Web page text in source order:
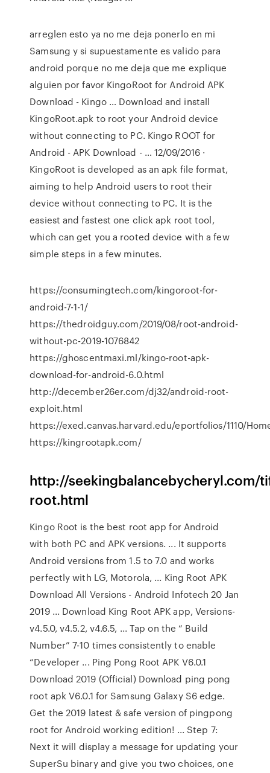
arreglen esto ya no me deja ponerlo en mi
Samsung y si supuestamente es valido para
android porque no me deja que me explique
alguien por favor KingoRoot for Android APK
Download - Kingo … Download and install
KingoRoot.apk to root your Android device
without connecting to PC. Kingo ROOT for
Android - APK Download - … 12/09/2016 ·
KingoRoot is developed as an apk file format,
aiming to help Android users to root their
device without connecting to PC. It is the
easiest and fastest one click apk root tool,
which can get you a rooted device with a few
simple steps in a few minutes.
https://consumingtech.com/kingoroot-for-
android-7-1-1/
https://thedroidguy.com/2019/08/root-android-
without-pc-2019-1076842
https://ghoscentmaxi.ml/kingo-root-apk-
download-for-android-6.0.html
http://december26er.com/dj32/android-root-
exploit.html
https://exed.canvas.harvard.edu/eportfolios/1110/
https://kingrootapk.com/
http://seekingbalancebycheryl.com/
root.html
Kingo Root is the best root app for Android
with both PC and APK versions. ... It supports
Android versions from 1.5 to 7.0 and works
perfectly with LG, Motorola, ... King Root APK
Download All Versions - Android Infotech 20 Jan
2019 ... Download King Root APK app, Versions-
v4.5.0, v4.5.2, v4.6.5, ... Tap on the “ Build
Number” 7-10 times consistently to enable
“Developer ... Ping Pong Root APK V6.0.1
Download 2019 (Official) Download ping pong
root apk V6.0.1 for Samsung Galaxy S6 edge.
Get the 2019 latest & safe version of pingpong
root for Android working edition! ... Step 7:
Next it will display a message for updating your
SuperSu binary and give you two choices, one